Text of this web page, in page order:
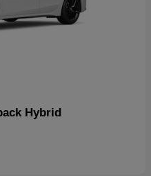
Hybrid